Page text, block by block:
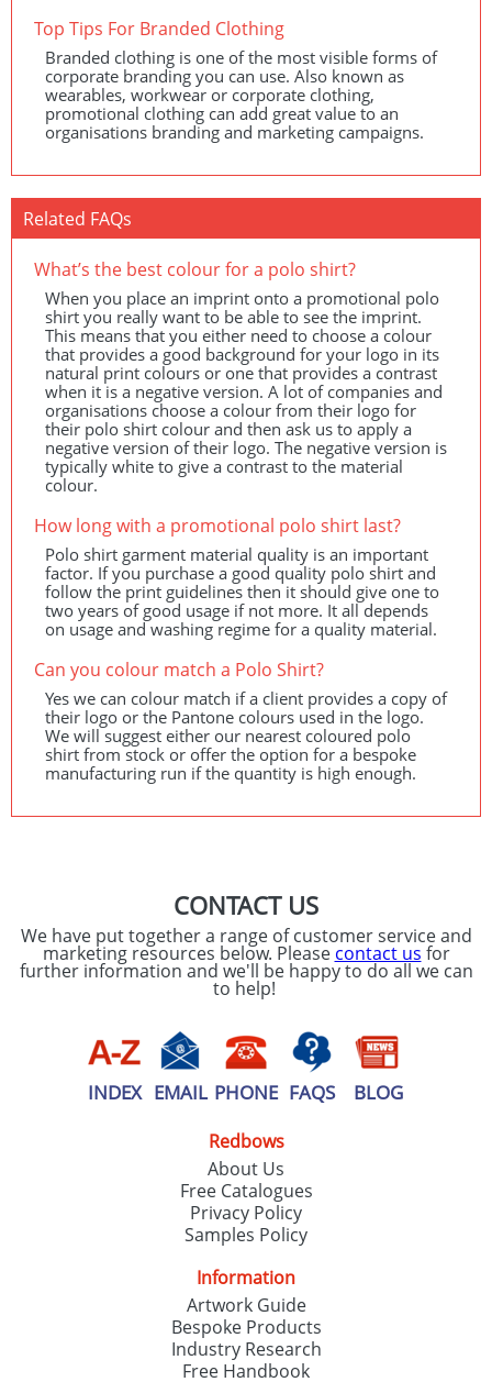
Top Tips For Branded Clothing
Branded clothing is one of the most visible forms of
corporate branding you can use. Also known as
wearables, workwear or corporate clothing,
promotional clothing can add great value to an
organisations branding and marketing campaigns.
Related FAQs
What’s the best colour for a polo shirt?
When you place an imprint onto a promotional polo
shirt you really want to be able to see the imprint.
This means that you either need to choose a colour
that provides a good background for your logo in its
natural print colours or one that provides a contrast
when it is a negative version. A lot of companies and
organisations choose a colour from their logo for
their polo shirt colour and then ask us to apply a
negative version of their logo. The negative version is
typically white to give a contrast to the material
colour.
How long with a promotional polo shirt last?
Polo shirt garment material quality is an important
factor. If you purchase a good quality polo shirt and
follow the print guidelines then it should give one to
two years of good usage if not more. It all depends
on usage and washing regime for a quality material.
Can you colour match a Polo Shirt?
Yes we can colour match if a client provides a copy of
their logo or the Pantone colours used in the logo.
We will suggest either our nearest coloured polo
shirt from stock or offer the option for a bespoke
manufacturing run if the quantity is high enough.
CONTACT US
We have put together a range of customer service and
marketing resources below. Please contact us for
further information and we'll be happy to do all we can
to help!
INDEX EMAIL PHONE FAQS BLOG
Redbows
About Us
Free Catalogues
Privacy Policy
Samples Policy
Information
Artwork Guide
Bespoke Products
Industry Research
Free Handbook